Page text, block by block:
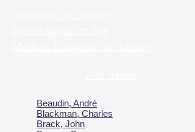
Beaudin, André
Blackman, Charles
Brack, John